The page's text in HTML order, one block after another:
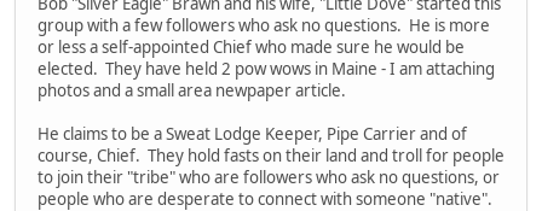
group with a few followers who ask no questions. He is more
or less a self-appointed Chief who made sure he would be
elected. They have held 2 pow wows in Maine - I am attaching
photos and a small area newpaper article.
He claims to be a Sweat Lodge Keeper, Pipe Carrier and of
course, Chief. They hold fasts on their land and troll for people
to join their "tribe" who are followers who ask no questions, or
people who are desperate to connect with someone "native".